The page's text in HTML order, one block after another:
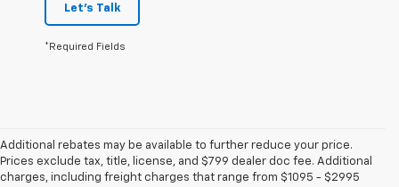
Let's Talk
*Required Fields
Additional rebates may be available to further reduce your price.
Prices exclude tax, title, license, and $799 dealer doc fee. Additional
charges, including freight charges that range from $1095 - $2995